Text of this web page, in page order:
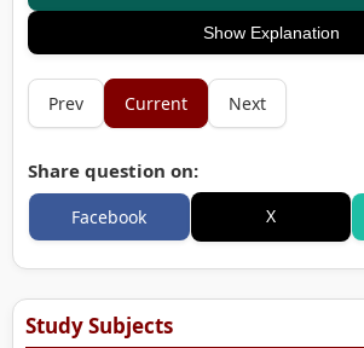
Show Explanation
Prev Current Next
Share question on:
Facebook X
Study Subjects